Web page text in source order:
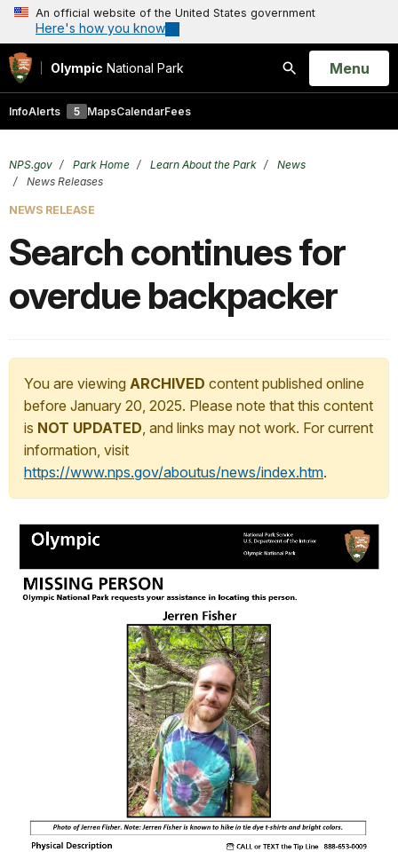
An official website of the United States government
Here's how you know
Olympic National Park
Search
Open
Menu
InfoAlerts 5 MapsCalendarFees
NPS.gov Park Home Learn About the Park
News
News Releases
NEWS RELEASE
Search continues for
overdue backpacker
You are viewing ARCHIVED content published online
before January 20, 2025. Please note that this content
is NOT UPDATED, and links may not work. For current
information, visit
https://www.nps.gov/aboutus/news/index.htm.